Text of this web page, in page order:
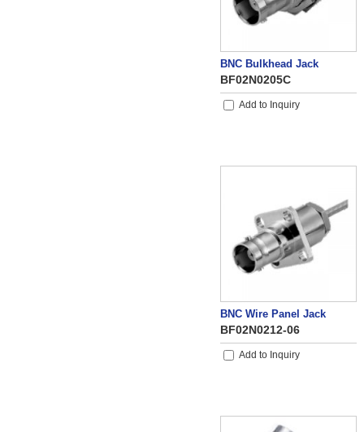
BNC Bulkhead Jack
BF02N0205C
Add to Inquiry
BNC Wire Panel Jack
BF02N0212-06
Add to Inquiry